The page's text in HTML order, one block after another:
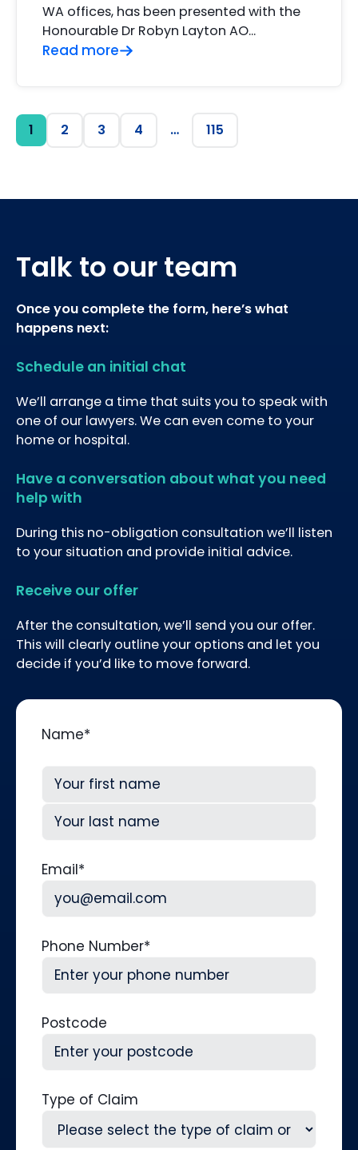
WA offices, has been presented with the
Honourable Dr Robyn Layton AO…
Read more
1 2 3 4 … 115
Talk to our team
Once you complete the form, here’s what
happens next:
Schedule an initial chat
We’ll arrange a time that suits you to speak with
one of our lawyers. We can even come to your
home or hospital.
Have a conversation about what you need
help with
During this no-obligation consultation we’ll listen
to your situation and provide initial advice.
Receive our offer
After the consultation, we’ll send you our offer.
This will clearly outline your options and let you
decide if you’d like to move forward.
Name*
First
Email*
Phone Number*
Postcode
Type of Claim